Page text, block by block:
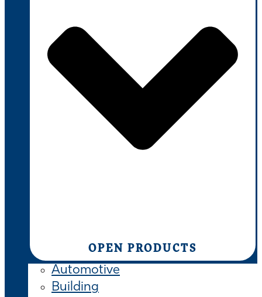
OPEN PRODUCTS
Automotive
Building